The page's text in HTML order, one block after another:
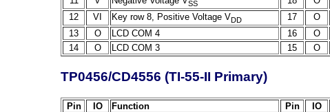
SS
12
VI Key row 8, Positive Voltage VDD 17 O
13
O LCD COM 4 16 O
14
O LCD COM 3 15 O
TP0456/CD4556 (TI-55-II Primary)
Pin IO Function Pin IO